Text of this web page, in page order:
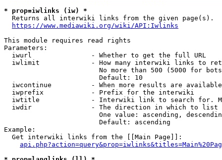
* prop=iwlinks (iw) *
  Returns all interwiki links from the given page(s).
https://www.mediawiki.org/wiki/API:Iwlinks
This module requires read rights
Parameters:
  iwurl               - Whether to get the full URL
iwlimit             - How many interwiki links to
No more than 500 (5000 for
                        Default: 10
iwcontinue          - When more results are
  iwprefix            - Prefix for the interwiki
iwtitle             - Interwiki link to search for.
  iwdir               - The direction in which to list
One value: ascending,
                        Default: ascending
Example:
  Get interwiki links from the [[Main Page]]: